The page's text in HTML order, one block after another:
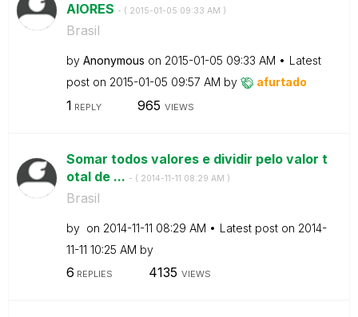
AIORES - ( ‎2015-01-05 09:33 AM )
Brasil
by Anonymous on ‎2015-01-05 09:33 AM
Latest
post on ‎2015-01-05 09:57 AM by afurtado
1 REPLY 965 VIEWS
Somar todos valores e dividir pelo valor t
otal de ... - ( ‎2014-11-11 08:29 AM )
Brasil
by on ‎2014-11-11 08:29 AM Latest post on ‎2014-
11-11 10:25 AM by
6 REPLIES 4135 VIEWS